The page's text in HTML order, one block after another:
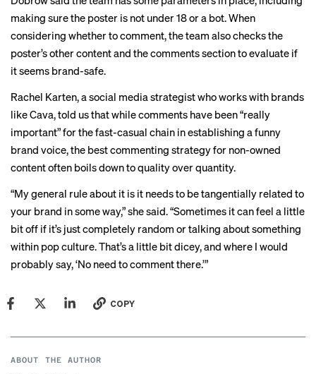
making sure the poster is not under 18 or a bot. When
considering whether to comment, the team also checks the
poster’s other content and the comments section to evaluate if
it seems brand-safe.
Rachel Karten, a social media strategist who works with brands
like Cava, told us that while comments have been “really
important” for the fast-casual chain in establishing a funny
brand voice, the best commenting strategy for non-owned
content often boils down to quality over quantity.
“My general rule about it is it needs to be tangentially related to
your brand in some way,” she said. “Sometimes it can feel a little
bit off if it’s just completely random or talking about something
within pop culture. That’s a little bit dicey, and where I would
probably say, ‘No need to comment there.’”
COPY
ABOUT THE AUTHOR